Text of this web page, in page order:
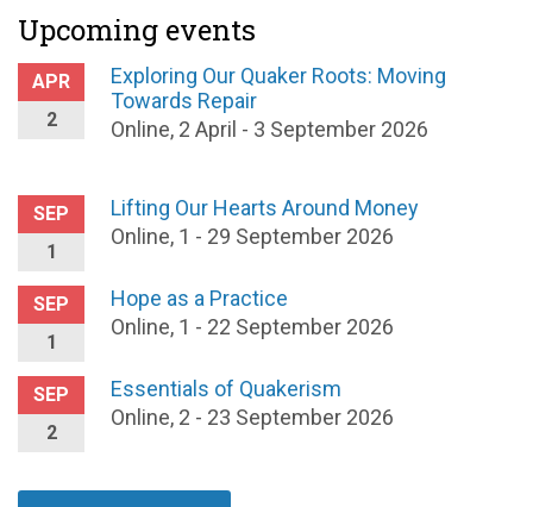
Upcoming events
APR
2
Exploring Our Quaker Roots: Moving
Towards Repair
Online, 2 April - 3 September 2026
SEP
1
Lifting Our Hearts Around Money
Online, 1 - 29 September 2026
SEP
1
Hope as a Practice
Online, 1 - 22 September 2026
SEP
2
Essentials of Quakerism
Online, 2 - 23 September 2026